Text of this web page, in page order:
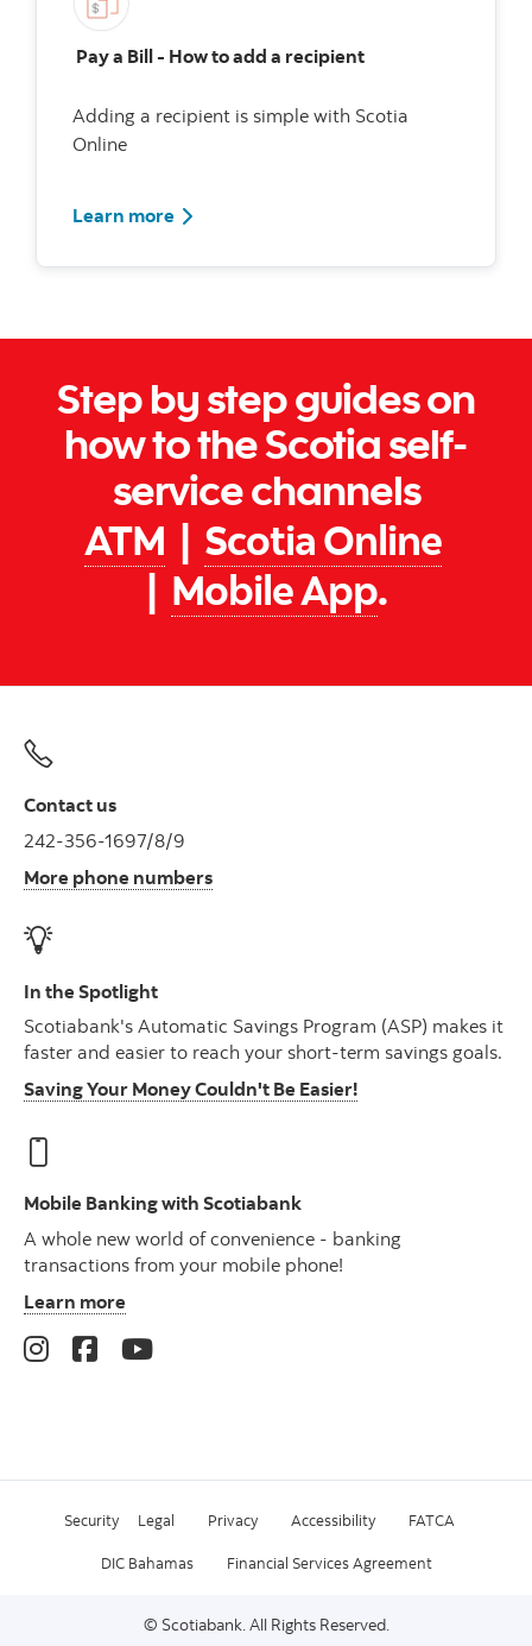
Pay a Bill - How to add a recipient
Adding a recipient is simple with Scotia
Online
Learn more Watch how to add a bill recipient
Step by step guides on
how to the Scotia self-
service channels
ATM | Scotia Online
| Mobile App.
Contact us
242-356-1697/8/9
More phone numbers
In the Spotlight
Scotiabank's Automatic Savings Program (ASP) makes it
faster and easier to reach your short-term savings goals.
Saving Your Money Couldn't Be Easier!
Mobile Banking with Scotiabank
A whole new world of convenience - banking
transactions from your mobile phone!
Learn more
Security Legal Privacy Accessibility FATCA
DIC Bahamas Financial Services Agreement
© Scotiabank. All Rights Reserved.